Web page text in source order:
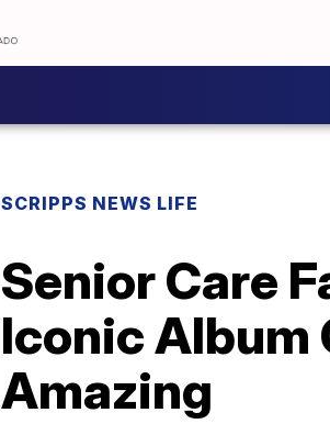
SCRIPPS NEWS LIFE
Senior Care
Iconic Album
Amazing